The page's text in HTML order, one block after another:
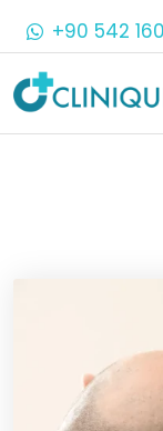
+90 542